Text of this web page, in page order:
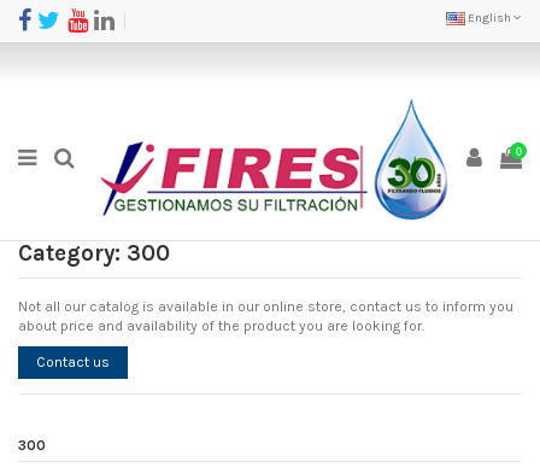
English
0
Category: 300
Not all our catalog is available in our online store, contact us to inform you
about price and availability of the product you are looking for.
Contact us
300